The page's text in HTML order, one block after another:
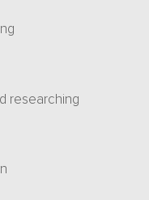
researching